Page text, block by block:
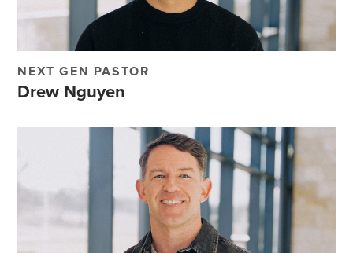
NEXT GEN PASTOR
Drew Nguyen